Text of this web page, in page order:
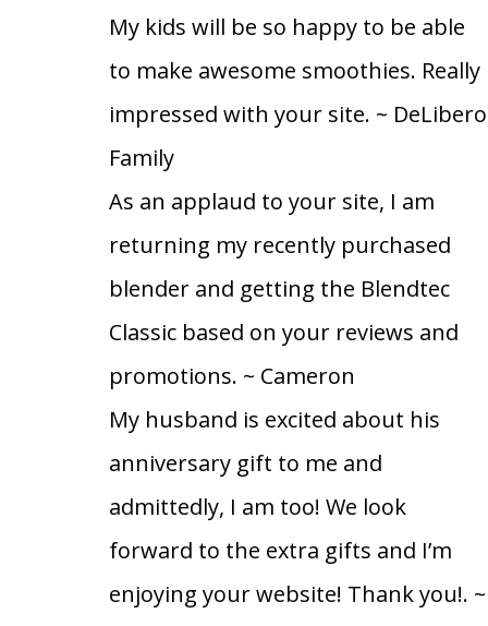
My kids will be so happy to be able
to make awesome smoothies. Really
impressed with your site. ~ DeLibero
Family
As an applaud to your site, I am
returning my recently purchased
blender and getting the Blendtec
Classic based on your reviews and
promotions. ~ Cameron
My husband is excited about his
anniversary gift to me and
admittedly, I am too! We look
forward to the extra gifts and I’m
enjoying your website! Thank you!. ~